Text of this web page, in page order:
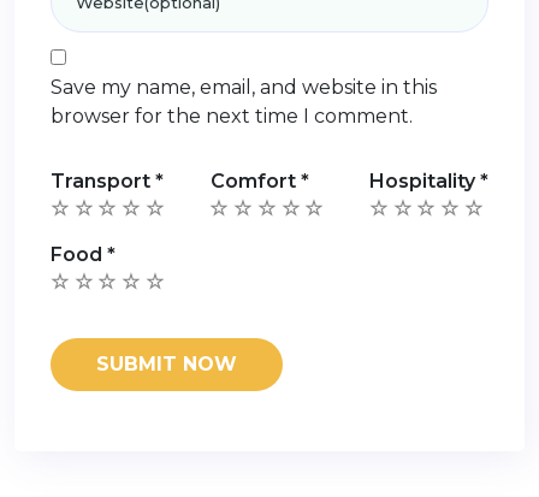
Save my name, email, and website in this
browser for the next time I comment.
Transport * Comfort * Hospitality*
Food *